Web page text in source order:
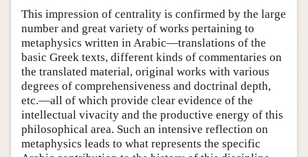
This impression of centrality is confirmed by the large
number and great variety of works pertaining to
metaphysics written in Arabic—translations of the
basic Greek texts, different kinds of commentaries on
the translated material, original works with various
degrees of comprehensiveness and doctrinal depth,
etc.—all of which provide clear evidence of the
intellectual vivacity and the productive energy of this
philosophical area. Such an intensive reflection on
metaphysics leads to what represents the specific